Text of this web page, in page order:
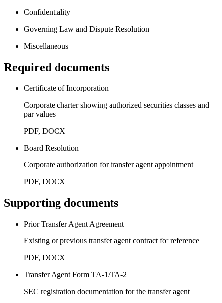
Confidentiality
Governing Law and Dispute Resolution
Miscellaneous
Required documents
Certificate of Incorporation
Corporate charter showing authorized securities classes and
par values
PDF, DOCX
Board Resolution
Corporate authorization for transfer agent appointment
PDF, DOCX
Supporting documents
Prior Transfer Agent Agreement
Existing or previous transfer agent contract for reference
PDF, DOCX
Transfer Agent Form TA-1/TA-2
SEC registration documentation for the transfer agent